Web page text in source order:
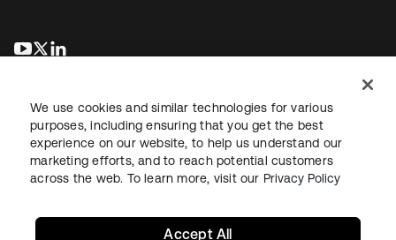
opens in a new tab
opens in a new tab
LegalPrivacy Policy Site TermsSecuritySitemap
We use cookies and similar technologies for various
purposes, including ensuring that you get the best
experience on our website, to help us understand our
marketing efforts, and to reach potential customers
across the web. To learn more, visit our Privacy Policy
Accept All